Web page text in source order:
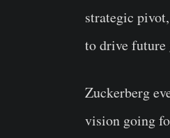
strategic
to drive future
Zuckerberg
vision going